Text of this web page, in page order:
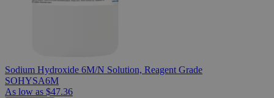
Sodium Hydroxide 6M/N Solution, Reagent Grade
SOHYSA6M
As low as $47.36